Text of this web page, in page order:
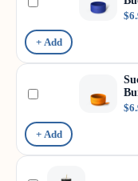
+ Add
+ Add